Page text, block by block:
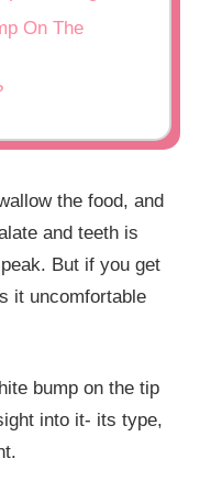
On The
the food, and
and teeth is
But if you get
it uncomfortable
bump on the tip
into it- its type,